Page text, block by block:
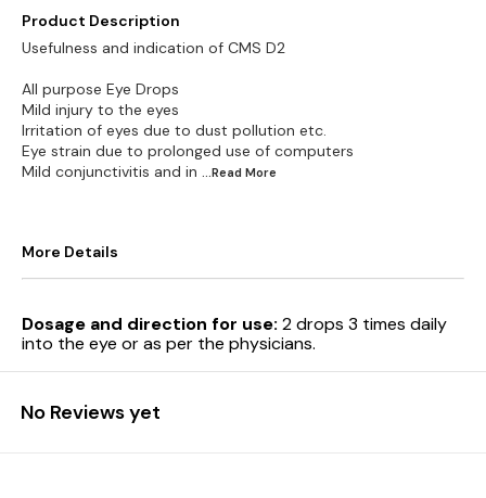
Product Description
Usefulness and indication of CMS D2
All purpose Eye Drops
Mild injury to the eyes
Irritation of eyes due to dust pollution etc.
Eye strain due to prolonged use of computers
Mild conjunctivitis and in ...Read More
More Details
Dosage and direction for use: 2 drops 3 times daily
into the eye or as per the physicians.
No Reviews yet